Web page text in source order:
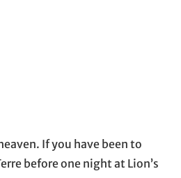
If you have been to
before one night at Lion’s